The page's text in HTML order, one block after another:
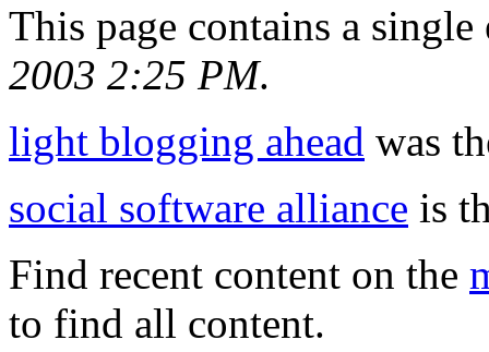
This page contains a
2003 2:25 PM.
light blogging ahead was
social software alliance is
Find recent content on the
to find all content.